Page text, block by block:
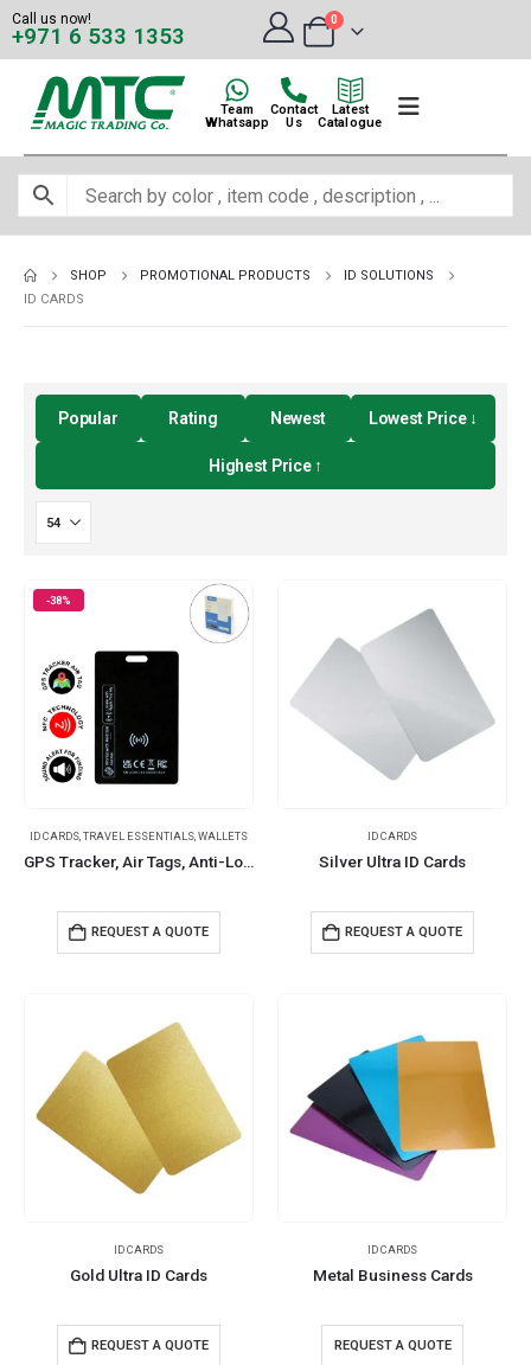
Call us now!
+971 6 533 1353
0
Team
Whatsapp
Contact
Us
Latest
Catalogue
SHOP PROMOTIONAL PRODUCTS
ID SOLUTIONS
ID CARDS
Popular Rating Newest Lowest Price ↓
Highest Price ↑
-38%
ID CARDS TRAVEL ESSENTIALS WALLETS
GPS Tracker, Air Tags, Anti-Loss & Wireless Rechargeable
REQUEST A QUOTE
ID CARDS
Silver Ultra ID Cards
REQUEST A QUOTE
ID CARDS
Gold Ultra ID Cards
REQUEST A QUOTE
ID CARDS
Metal Business Cards
REQUEST A QUOTE